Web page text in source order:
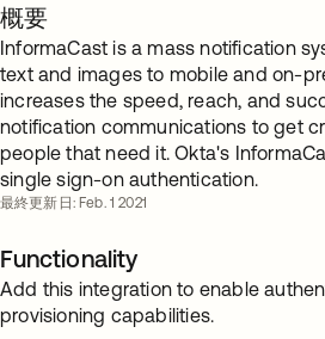
概要
InformaCast is a mass notification
text and images to mobile and on-
increases the speed, reach, and
notification communications to get
people that need it. Okta's
single sign-on authentication.
最終更新日: Feb. 1 2021
Functionality
Add this integration to enable
provisioning capabilities.